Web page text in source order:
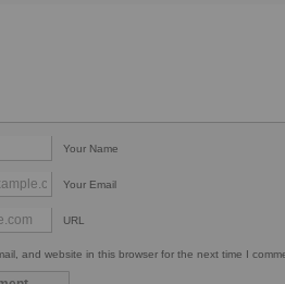
Your Name
Your Email
URL
and website in this browser for the next time I